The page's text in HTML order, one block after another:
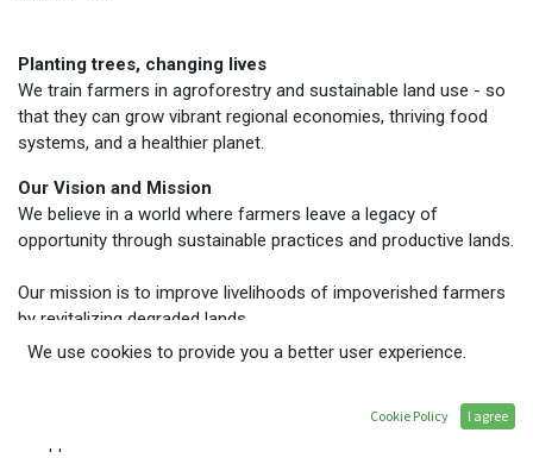
Planting trees, changing lives
We train farmers in agroforestry and sustainable land use - so
that they can grow vibrant regional economies, thriving food
systems, and a healthier planet.
Our Vision and Mission
We believe in a world where farmers leave a legacy of
opportunity through sustainable practices and productive lands.
Our mission is to improve livelihoods of impoverished farmers
by revitalizing degraded lands.
Our Story
link between deforestation and poverty while volunteering in the
We use cookies to provide you a better user experience.
Cookie Policy I agree